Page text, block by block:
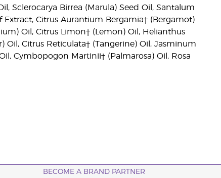
Sclerocarya Birrea (Marula) Seed Oil, Santalum
Extract, Citrus Aurantium Bergamia† (Bergamot)
Oil, Citrus Limon† (Lemon) Oil, Helianthus
Citrus Reticulata† (Tangerine) Oil, Jasminum
Cymbopogon Martinii† (Palmarosa) Oil, Rosa
BECOME A BRAND PARTNER